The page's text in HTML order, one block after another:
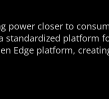
power closer to
standardized platform
Edge platform,